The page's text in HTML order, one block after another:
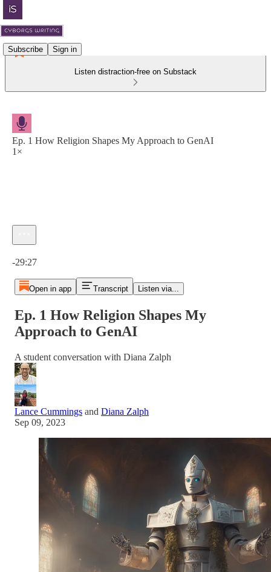
Subscribe Sign in
Listen distraction-free on Substack
Ep. 1 How Religion Shapes My Approach to GenAI
1×
-29:27
Open in app Transcript Listen via...
Ep. 1 How Religion Shapes My
Approach to GenAI
A student conversation with Diana Zalph
Lance Cummings and Diana Zalph
Sep 09, 2023